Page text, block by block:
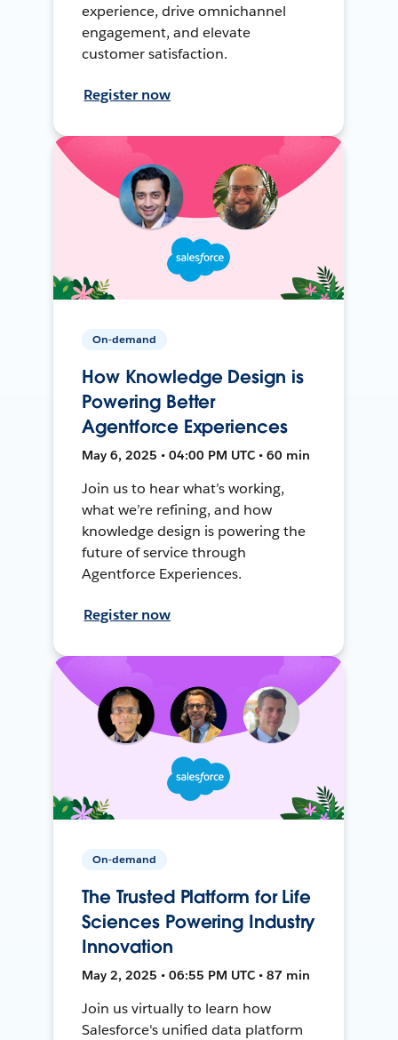
experience, drive omnichannel
engagement, and elevate
customer satisfaction.
Register now
On-demand
How Knowledge Design is
Powering Better
Agentforce Experiences
May 6, 2025 • 04:00 PM UTC • 60 min
Join us to hear what’s working,
what we’re refining, and how
knowledge design is powering the
future of service through
Agentforce Experiences.
Register now
On-demand
The Trusted Platform for Life
Sciences Powering Industry
Innovation
May 2, 2025 • 06:55 PM UTC • 87 min
Join us virtually to learn how
Salesforce's unified data platform